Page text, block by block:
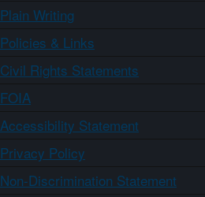
Plain Writing
Policies & Links
Civil Rights Statements
FOIA
Accessibility Statement
Privacy Policy
Non-Discrimination Statement